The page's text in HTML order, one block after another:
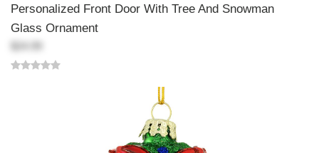
Personalized Front Door With Tree And Snowman
Glass Ornament